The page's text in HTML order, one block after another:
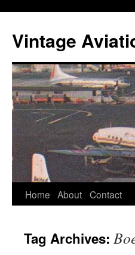
Vintage
Home About Contact
Tag Archives: